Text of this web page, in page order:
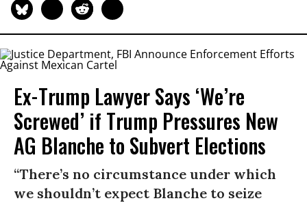
Ex-Trump Lawyer Says ‘We’re
Screwed’ if Trump Pressures New
AG Blanche to Subvert Elections
“There’s no circumstance under which
we shouldn’t expect Blanche to seize